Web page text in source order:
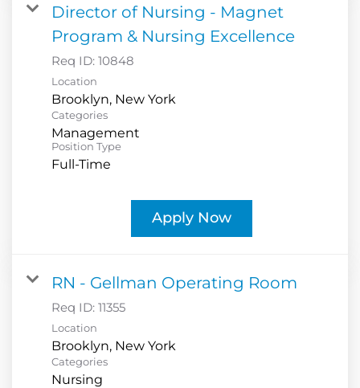
Director of Nursing - Magnet
Program & Nursing Excellence
Req ID:10848
Location
Categories
Management
Position Type
Full-Time
Apply Now
RN - Gellman Operating Room
Req ID:11355
Location
Categories
Nursing